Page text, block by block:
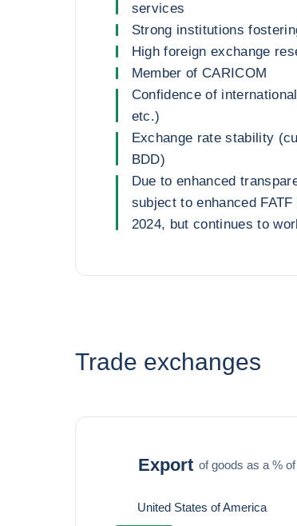
services
Strong institutions
High foreign exchange
Member of CARICOM
Confidence of
etc.)
Exchange rate stability
BDD)
Due to enhanced
subject to enhanced
2024, but continues to
Trade exchanges
Export of goods as a %
United States of America